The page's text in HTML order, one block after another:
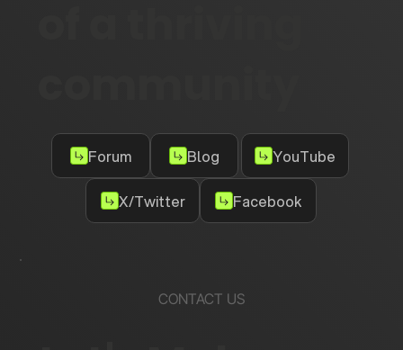
Forum Blog YouTube
X/Twitter Facebook
CONTACT US